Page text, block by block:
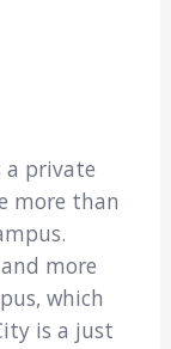
a private
more than
more
which
is a just